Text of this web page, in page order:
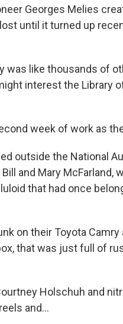
Georges Melies
until it turned up
was like thousands of
interest the Library
week of work as
outside the National
and Mary McFarland,
that had once
on their Toyota
that was just full of
Holschuh and
and...